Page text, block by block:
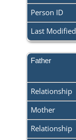
Person ID
Last Modified
Father
Relationship
Mother
Relationship